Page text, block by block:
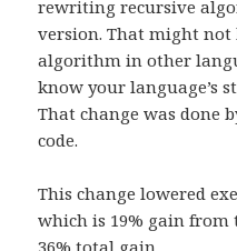
rewriting recursive
version. That might
algorithm in other
know your language’s
That change was done
code.
This change lowered
which is 19% gain
36% total gain.